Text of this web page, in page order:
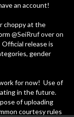
an account!
choppy at the
@SeiRruf over on
release is
gender
for now! Use of
in the future.
of uploading
courtesy rules
Memes